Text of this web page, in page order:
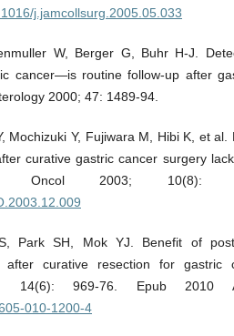
j.jamcollsurg.2005.05.033
W, Berger G, Buhr H-J.
cancer—is routine follow-up after
2000; 47: 1489-94.
Mochizuki Y, Fujiwara M, Hibi K, et al.
curative gastric cancer surgery
Oncol 2003; 10(8):
Park SH, Mok YJ. Benefit of
after curative resection for gastric
14(6): 969-76. Epub 2010
010-1200-4